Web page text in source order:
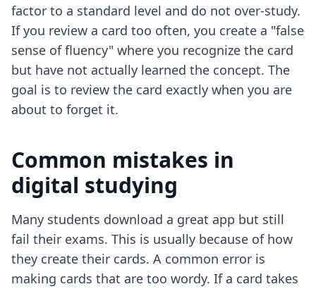
factor to a standard level and do not over-study.
If you review a card too often, you create a "false
sense of fluency" where you recognize the card
but have not actually learned the concept. The
goal is to review the card exactly when you are
about to forget it.
Common mistakes in
digital studying
Many students download a great app but still
fail their exams. This is usually because of how
they create their cards. A common error is
making cards that are too wordy. If a card takes